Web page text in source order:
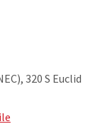
320 S Euclid